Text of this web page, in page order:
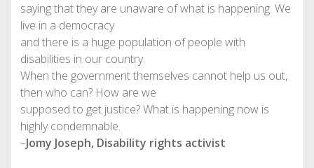
saying that they are unaware of what is happening. We
live in a democracy
and there is a huge population of people with
disabilities in our country.
When the government themselves cannot help us out,
then who can? How are we
supposed to get justice? What is happening now is
highly condemnable.
–Jomy Joseph, Disability rights activist